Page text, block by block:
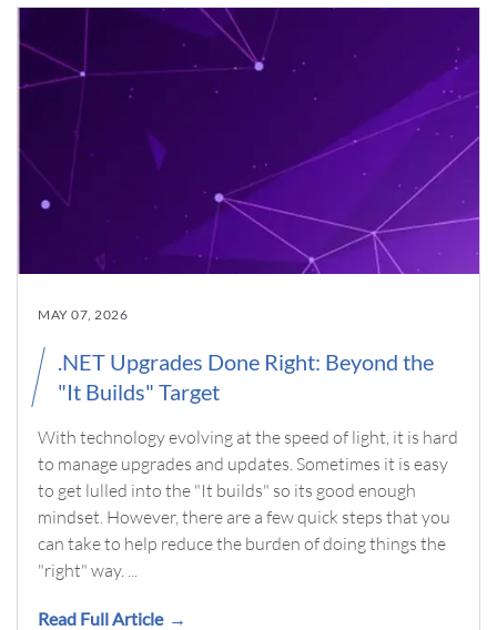
MAY 07, 2026
.NET Upgrades Done Right: Beyond the
"It Builds" Target
With technology evolving at the speed of light, it is hard
to manage upgrades and updates. Sometimes it is easy
to get lulled into the "It builds" so its good enough
mindset. However, there are a few quick steps that you
can take to help reduce the burden of doing things the
"right" way. ...
Read Full Article